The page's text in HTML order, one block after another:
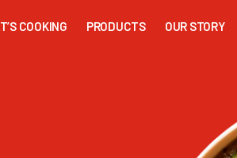
COOKING PRODUCTS OUR STORY